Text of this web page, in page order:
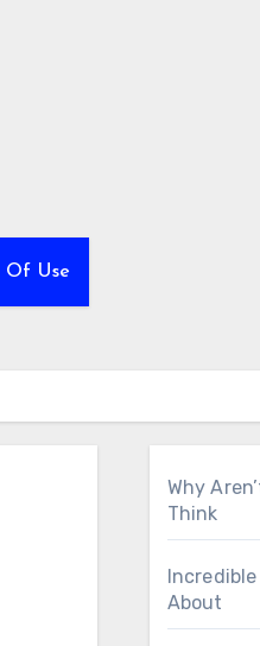
Of Use
Why
Think
Incredible
About